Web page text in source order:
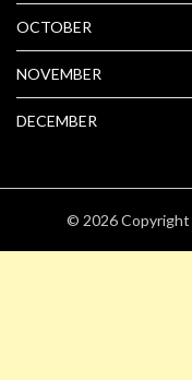
OCTOBER
NOVEMBER
DECEMBER
© 2026Copyright